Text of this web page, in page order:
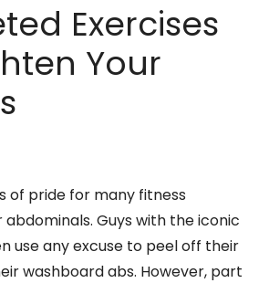
Exercises
Your
of pride for many fitness
Guys with the iconic
use any excuse to peel off their
washboard abs. However, part